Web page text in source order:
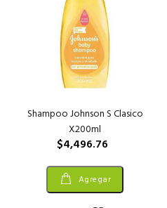
Shampoo Johnson S Clasico
X200ml
$4,496.76
Agregar